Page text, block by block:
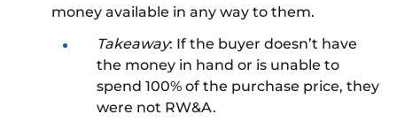
money available in any way to them.
Takeaway: If the buyer doesn’t have
the money in hand or is unable to
spend 100% of the purchase price, they
were not RW&A.